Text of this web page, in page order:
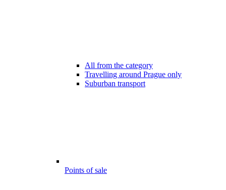
All from the category
Travelling around Prague only
Suburban transport
Points of sale